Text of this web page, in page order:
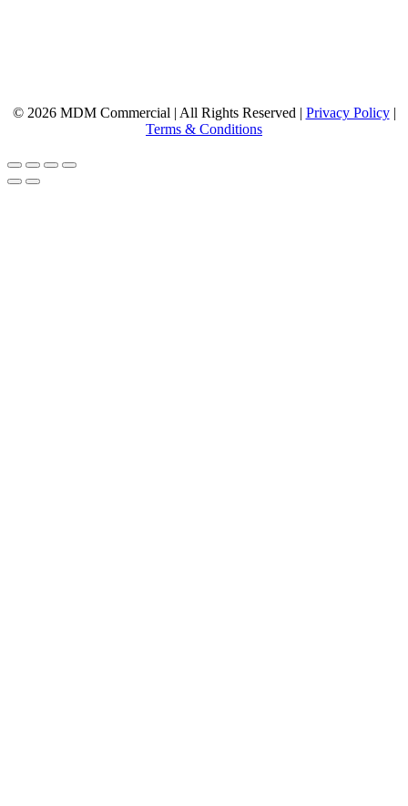
© 2026 MDM Commercial | All Rights Reserved | Privacy Policy|
Terms & Conditions